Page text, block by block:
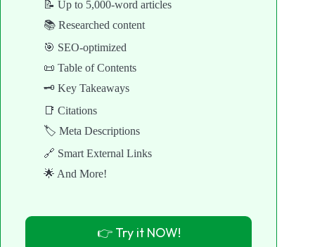
📝 Up to 5,000-word articles
📚 Researched content
🎯 SEO-optimized
📜 Table of Contents
🗝️ Key Takeaways
📑 Citations
🏷️ Meta Descriptions
🔗 Smart External Links
🌟 And More!
👉 Try it NOW!